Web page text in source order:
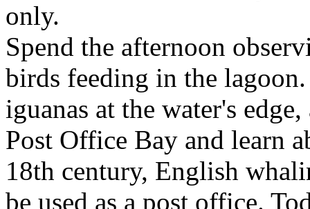
only.
Spend the afternoon
birds feeding in the
iguanas at the water's
Post Office Bay and learn
18th century, English
be used as a post office.